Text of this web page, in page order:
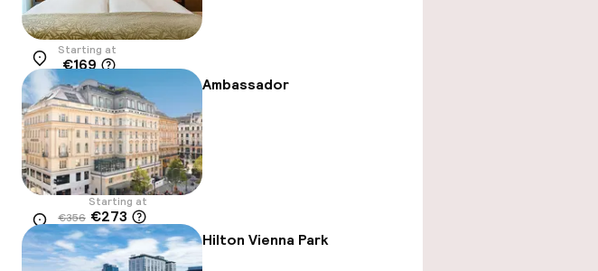
Location
Starting at
€169
Ambassador
Location
Starting at
€356 €273
-23% Hilton Vienna Park